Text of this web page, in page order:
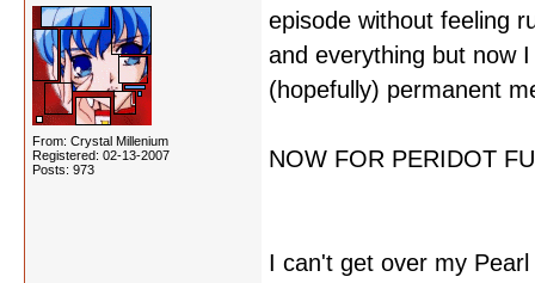
From: Crystal Millenium
Registered: 02-13-2007
Posts: 973
episode without feeling
and everything but now
(hopefully) permanent
NOW FOR PERIDOT
I can't get over my